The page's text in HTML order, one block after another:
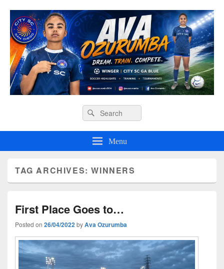
Ava O Soccer
Search
for:
Search
Menu
TAG ARCHIVES:WINNERS
First Place Goes to…
Posted on 26/04/2022byAva Ozurumba